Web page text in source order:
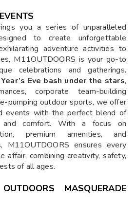
you a series of unparalleled
to create unforgettable
adventure activities to
M11OUTDOORS is your go-to
celebrations and gatherings.
Eve bash under the stars,
corporate team-building
pumping outdoor sports, we offer
events with the perfect blend of
and comfort. With a focus on
premium amenities, and
M11OUTDOORS ensures every
affair, combining creativity, safety,
of all ages.
MASQUERADE